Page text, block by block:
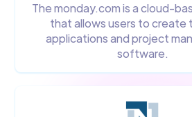
The monday.com is a cloud-
that allows users to create
applications and project
software.